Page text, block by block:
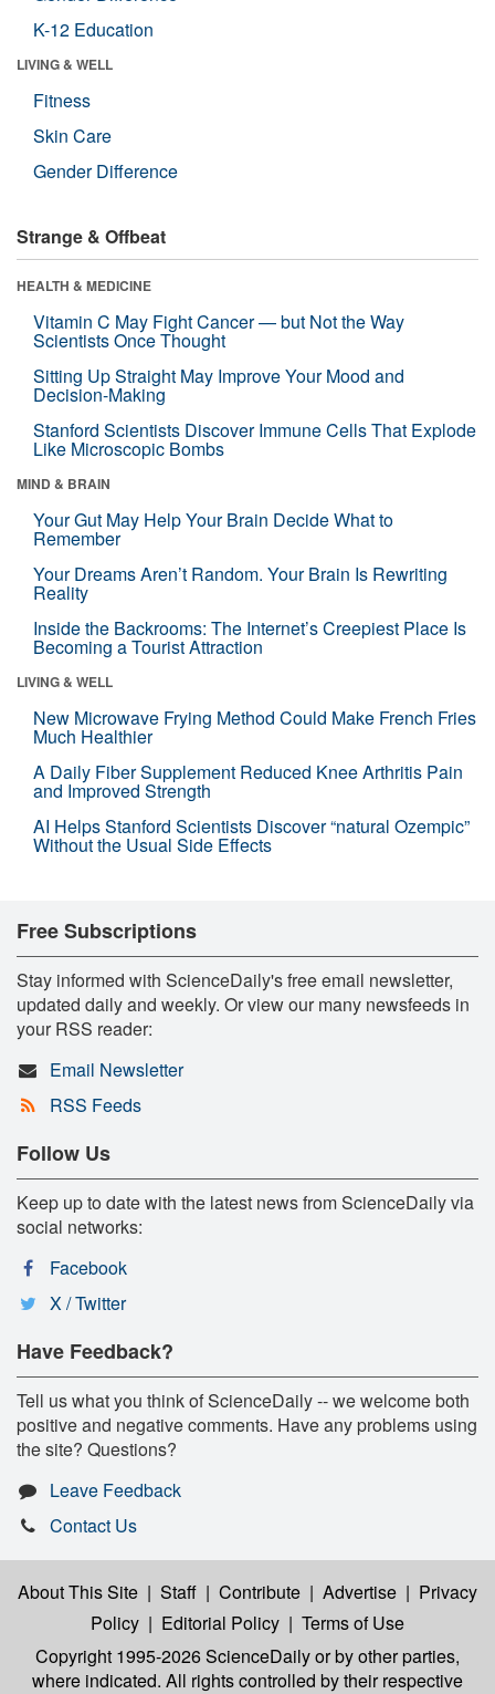
K-12 Education
LIVING & WELL
Fitness
Skin Care
Gender Difference
Strange & Offbeat
HEALTH & MEDICINE
Vitamin C May Fight Cancer — but Not the Way
Scientists Once Thought
Sitting Up Straight May Improve Your Mood and
Decision-Making
Stanford Scientists Discover Immune Cells That Explode
Like Microscopic Bombs
MIND & BRAIN
Your Gut May Help Your Brain Decide What to
Remember
Your Dreams Aren’t Random. Your Brain Is Rewriting
Reality
Inside the Backrooms: The Internet’s Creepiest Place Is
Becoming a Tourist Attraction
LIVING & WELL
New Microwave Frying Method Could Make French Fries
Much Healthier
A Daily Fiber Supplement Reduced Knee Arthritis Pain
and Improved Strength
AI Helps Stanford Scientists Discover “natural Ozempic”
Without the Usual Side Effects
Free Subscriptions
Stay informed with ScienceDaily's free email newsletter,
updated daily and weekly. Or view our many newsfeeds in
your RSS reader:
Email Newsletter
RSS Feeds
Follow Us
Keep up to date with the latest news from ScienceDaily via
social networks:
Facebook
X / Twitter
Have Feedback?
Tell us what you think of ScienceDaily -- we welcome both
positive and negative comments. Have any problems using
the site? Questions?
Leave Feedback
Contact Us
About This Site | Staff | Contribute | Advertise | Privacy
Policy | Editorial Policy | Terms of Use
Copyright 1995-2026 ScienceDailyor by other parties,
where indicated. All rights controlled by their respective